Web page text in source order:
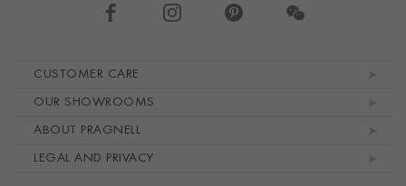
CUSTOMER CARE
OUR SHOWROOMS
ABOUT PRAGNELL
LEGAL AND PRIVACY